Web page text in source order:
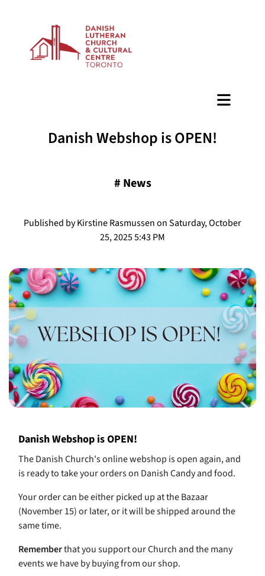
Danish Webshop is OPEN!
# News
Published by Kirstine Rasmussen on Saturday, October
25, 2025 5:43 PM
Danish Webshop is OPEN!
The Danish Church's online webshop is open again, and
is ready to take your orders on Danish Candy and food.
Your order can be either picked up at the Bazaar
(November 15) or later, or it will be shipped around the
same time.
Rememberthat you support our Church and the many
events we have by buying from our shop.